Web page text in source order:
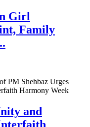
Girl
Family
and